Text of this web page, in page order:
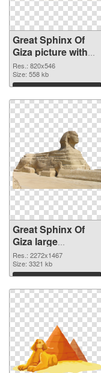
Great Sphinx Of
Giza picture with
transparent
background PNG
image
Res.: 820x546
Size: 558 kb
Download
Great Sphinx Of
Giza large
resolution
2272x1467 PNG
picture
Res.: 2272x1467
Size: 3321 kb
Download